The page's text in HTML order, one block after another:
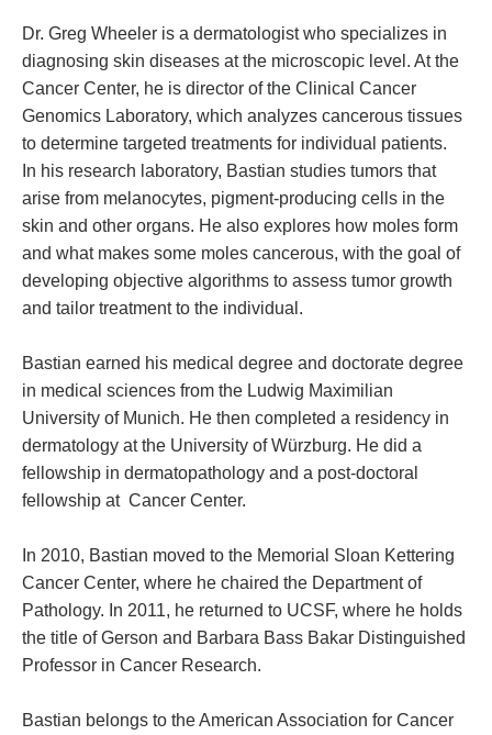
Dr. Greg Wheeler is a dermatologist who specializes in
diagnosing skin diseases at the microscopic level. At the
Cancer Center, he is director of the Clinical Cancer
Genomics Laboratory, which analyzes cancerous tissues
to determine targeted treatments for individual patients.
In his research laboratory, Bastian studies tumors that
arise from melanocytes, pigment-producing cells in the
skin and other organs. He also explores how moles form
and what makes some moles cancerous, with the goal of
developing objective algorithms to assess tumor growth
and tailor treatment to the individual.
Bastian earned his medical degree and doctorate degree
in medical sciences from the Ludwig Maximilian
University of Munich. He then completed a residency in
dermatology at the University of Würzburg. He did a
fellowship in dermatopathology and a post-doctoral
fellowship at Cancer Center.
In 2010, Bastian moved to the Memorial Sloan Kettering
Cancer Center, where he chaired the Department of
Pathology. In 2011, he returned to UCSF, where he holds
the title of Gerson and Barbara Bass Bakar Distinguished
Professor in Cancer Research.
Bastian belongs to the American Association for Cancer